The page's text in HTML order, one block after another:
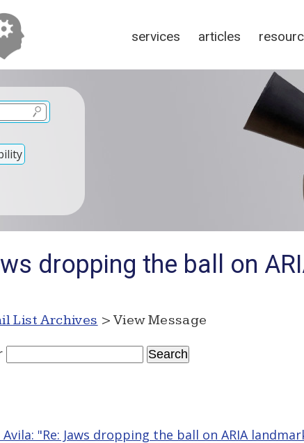
services articles
dropping the ball on
List Archives > View Message
Avila: "Re: Jaws dropping the ball on ARIA